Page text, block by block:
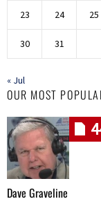
23 24 25
30 31
« Jul
OUR MOST
Dave Graveline